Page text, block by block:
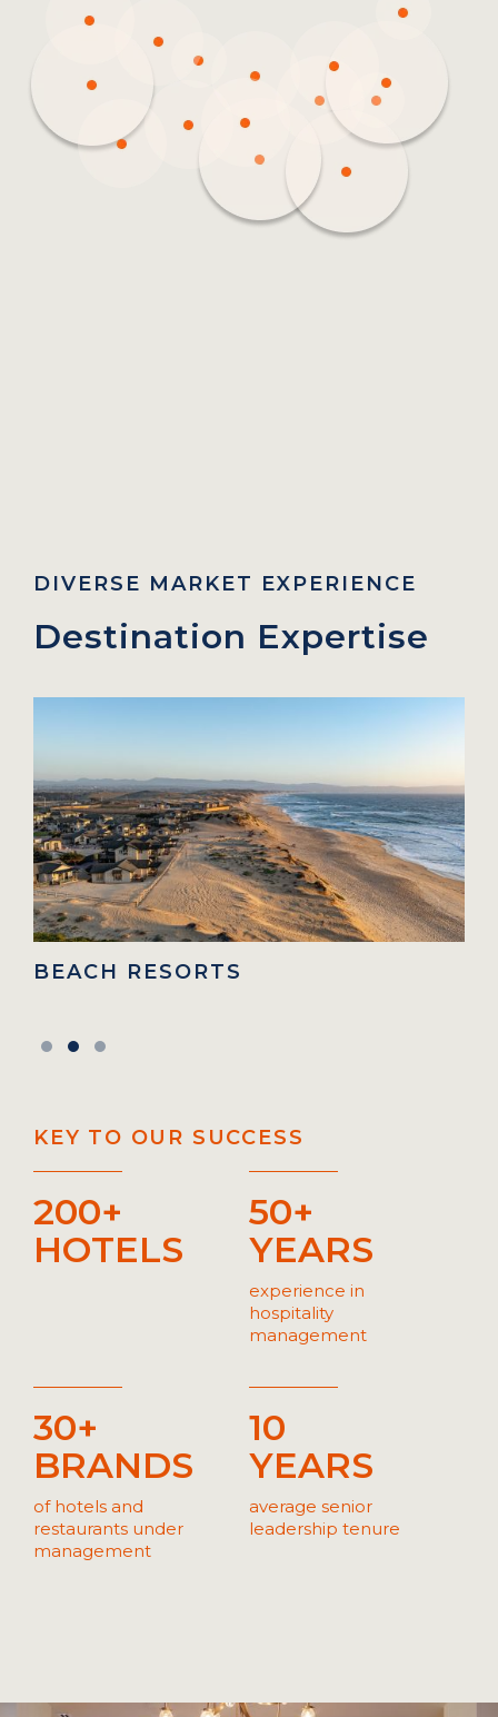
61
15
15
16
5
8
5
9
3
2
3
2
DIVERSE MARKET EXPERIENCE
Destination Expertise
RESORTS
KEY TO OUR SUCCESS
200+
HOTELS
50+
YEARS
experience in
hospitality
management
30+
BRANDS
of hotels and
restaurants under
management
10
YEARS
average senior
leadership tenure